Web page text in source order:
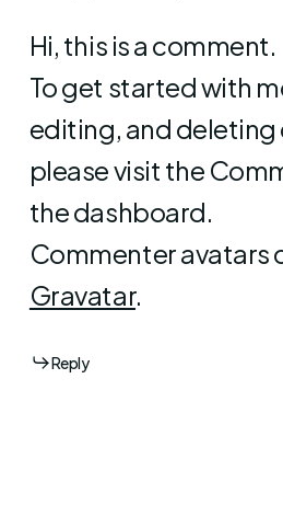
Hi, this is a comment.
To get started with
editing, and deleting
please visit the
the dashboard.
Commenter avatars
Gravatar.
Reply